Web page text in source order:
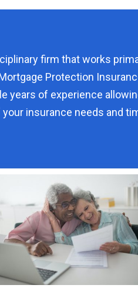
firm that works
Protection
years of experience
insurance needs and